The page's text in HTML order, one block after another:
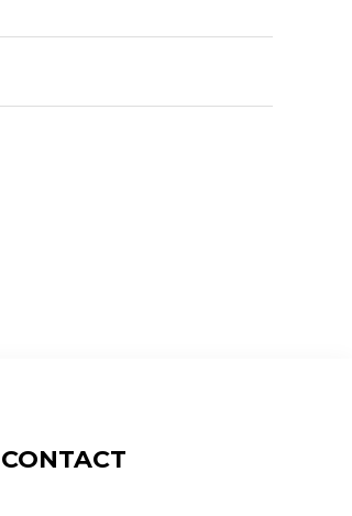
CONTACT